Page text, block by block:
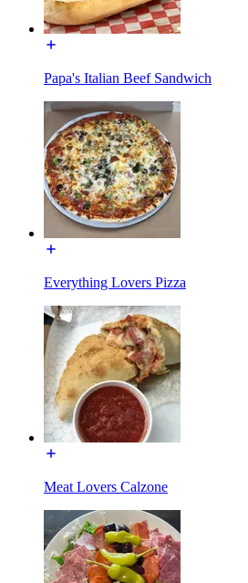
Papa's Italian Beef Sandwich
Everything Lovers Pizza
Meat Lovers Calzone